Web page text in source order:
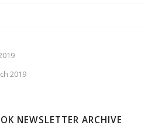
2019
NEWSLETTER ARCHIVE